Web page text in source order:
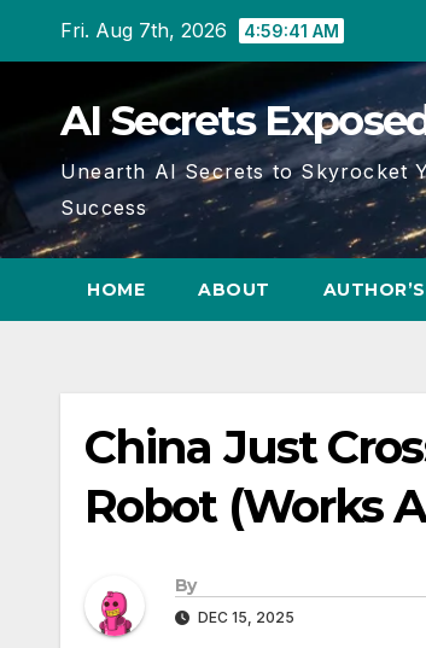
Fri. Aug 7th, 2026 4:59:41 AM
AI Secrets
Unearth AI Secrets to Skyrocket
Success
HOME ABOUT
China Just
Robot (Works
By
DEC 15, 2025